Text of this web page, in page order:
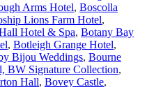
Arms Hotel, Boscolla
Lions Farm Hotel,
Hotel & Spa, Botany Bay
, Botleigh Grange Hotel,
Bijou Weddings, Bourne
BW Signature Collection,
Hall, Bovey Castle,